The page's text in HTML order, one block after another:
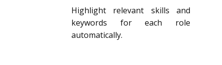
Highlight relevant skills and
keywords for each role
automatically.